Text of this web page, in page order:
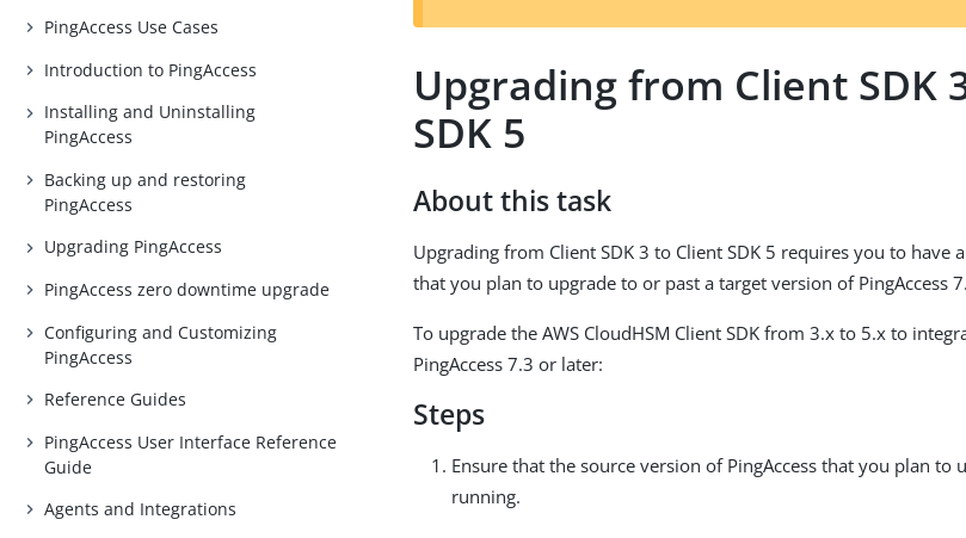
PingAccess Use Cases
Introduction to PingAccess
Installing and Uninstalling
PingAccess
Backing up and restoring
PingAccess
Upgrading PingAccess
PingAccess zero downtime upgrade
Configuring and Customizing
PingAccess
Reference Guides
PingAccess User Interface Reference
Guide
Agents and Integrations
Upgrading from Client SDK
SDK 5
About this task
Upgrading from Client SDK 3 to Client SDK 5 requires you to have
that you plan to upgrade to or past a target version of PingAccess
To upgrade the AWS CloudHSM Client SDK from 3.x to 5.x to
PingAccess 7.3 or later:
Steps
Ensure that the source version of PingAccess that you plan to
running.